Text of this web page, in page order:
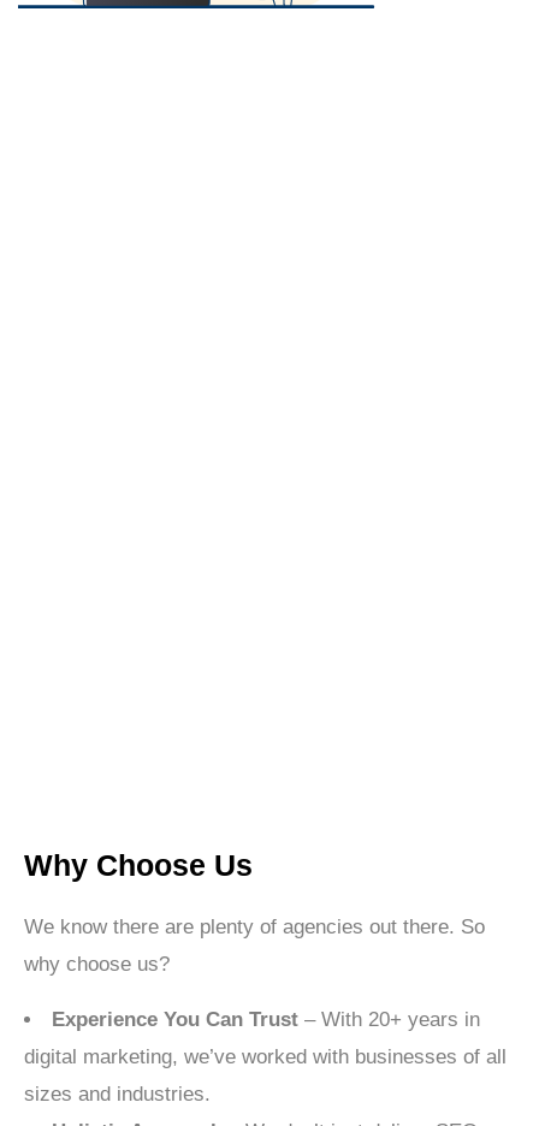
Why Choose Us
We know there are plenty of agencies out there. So
why choose us?
Experience You Can Trust – With 20+ years in
digital marketing, we’ve worked with businesses of all
sizes and industries.